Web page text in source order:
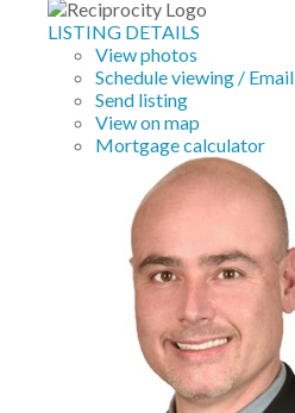
LISTING DETAILS
View photos
Schedule viewing / Email
Send listing
View on map
Mortgage calculator